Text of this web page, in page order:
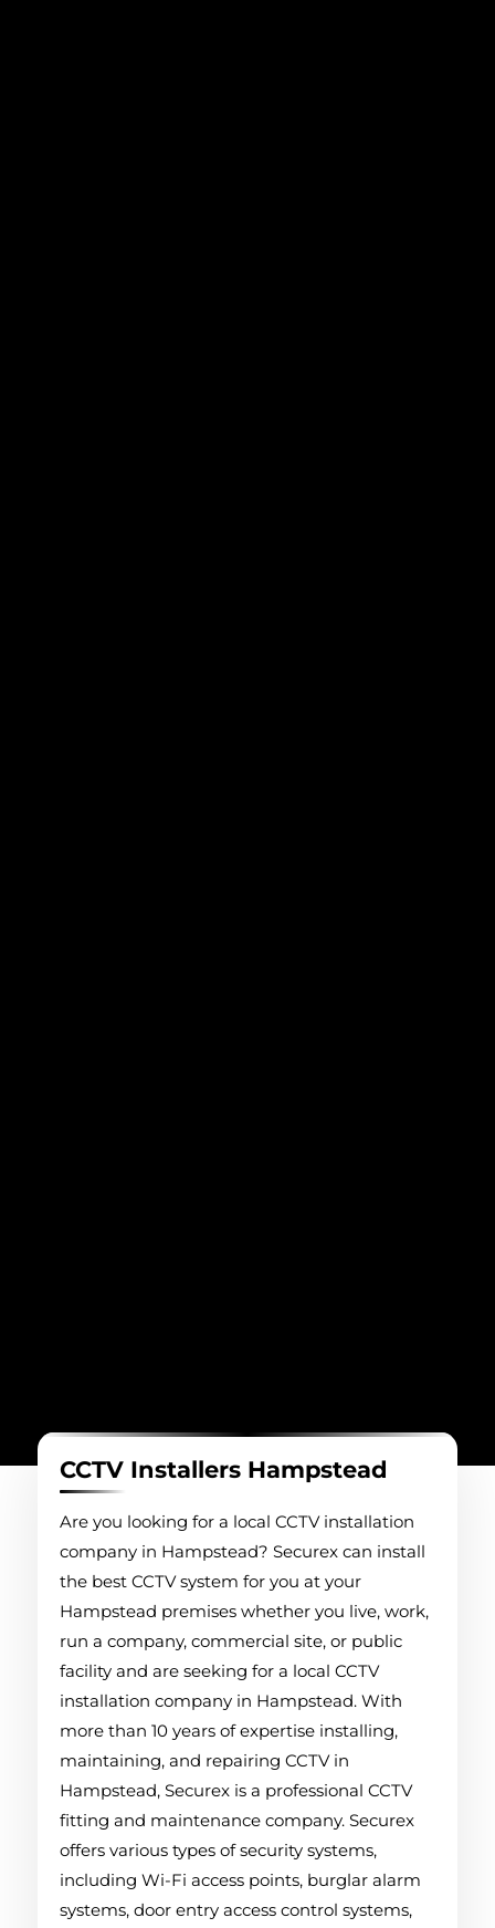
CCTV Installers Hampstead
Are you looking for a local CCTV installation
company in Hampstead? Securex can install
the best CCTV system for you at your
Hampstead premises whether you live, work,
run a company, commercial site, or public
facility and are seeking for a local CCTV
installation company in Hampstead. With
more than 10 years of expertise installing,
maintaining, and repairing CCTV in
Hampstead, Securex is a professional CCTV
fitting and maintenance company. Securex
offers various types of security systems,
including Wi-Fi access points, burglar alarm
systems, door entry access control systems,